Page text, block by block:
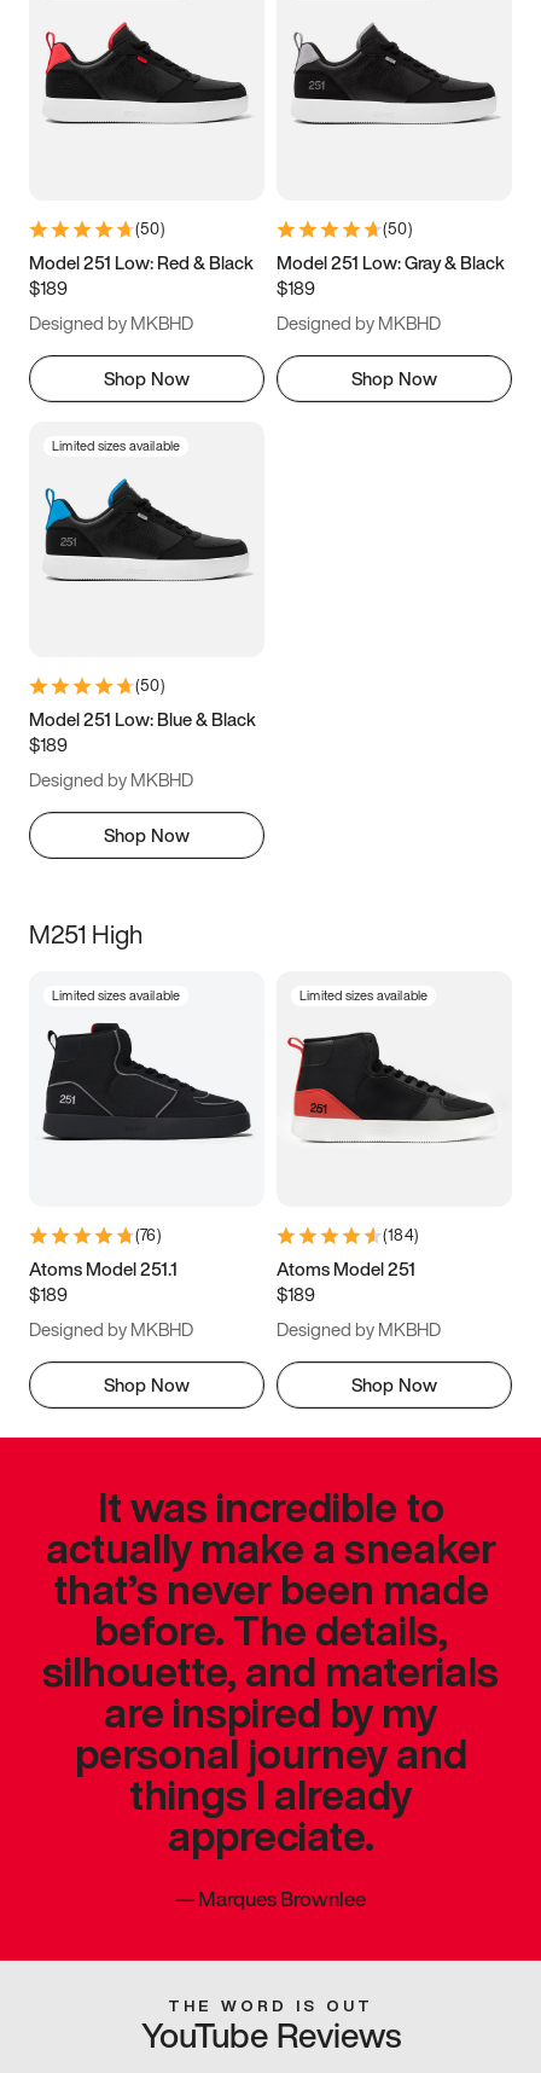
3.5 4 4.5
5.5 6 6.5 7
9.5 10 10.5
11.5
(50)
Model 251 Low: Red & Black
$189
Designed by MKBHD
Shop Now
(50)
Model 251 Low: Gray & Black
$189
Designed by MKBHD
Shop Now
Limited sizes available
(50)
Model 251 Low: Blue & Black
$189
Designed by MKBHD
Shop Now
M251 High
Limited sizes available
(76)
Atoms Model 251.1
$189
Designed by MKBHD
Shop Now
Limited sizes available
(184)
Atoms Model 251
$189
Designed by MKBHD
Shop Now
It was incredible to
actually make a sneaker
that’s never been made
before. The details,
silhouette, and materials
are inspired by my
personal journey and
things I already
appreciate.
—Marques Brownlee
THE WORD IS OUT
YouTube Reviews